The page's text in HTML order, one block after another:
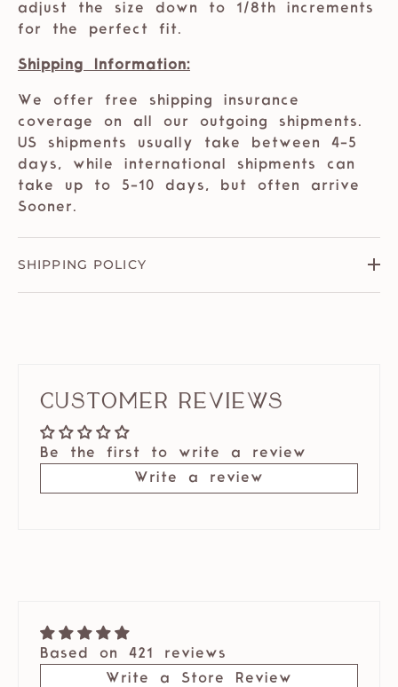
adjust the size down to 1/8th increments
for the perfect fit.
Shipping Information:
We offer free shipping insurance
coverage on all our outgoing shipments.
US shipments usually take between 4-5
days, while international shipments can
take up to 5-10 days, but often arrive
Sooner.
SHIPPING POLICY
Customer Reviews
Be the first to write a review
Write a review
Based on 421 reviews
Write a Store Review